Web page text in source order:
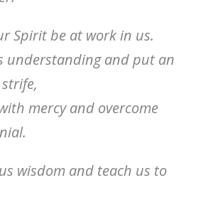
Spirit be at work in us.
understanding and put an
mercy and overcome
wisdom and teach us to